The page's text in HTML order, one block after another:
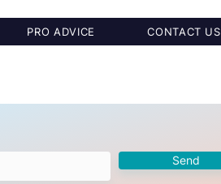
PRO ADVICE CONTACT US
Petrel/Perdix Screen
Send